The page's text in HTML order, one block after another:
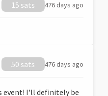
15 sats 476 days ago
50 sats 476 days ago
event! I'll definitely be